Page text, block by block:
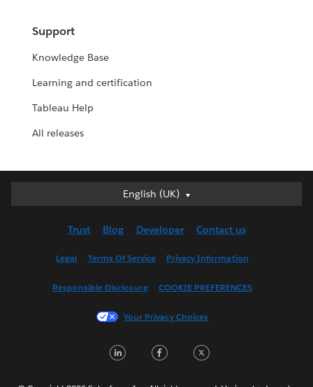
Support
Knowledge Base
Learning and certification
Tableau Help
All releases
English (UK)
English (UK)
English (US)
Français (France)
한국어
Trust Blog Developer Contact us
Legal Terms Of Service Privacy Information
Responsible Disclosure COOKIE PREFERENCES
Your Privacy Choices
LinkedInFacebook